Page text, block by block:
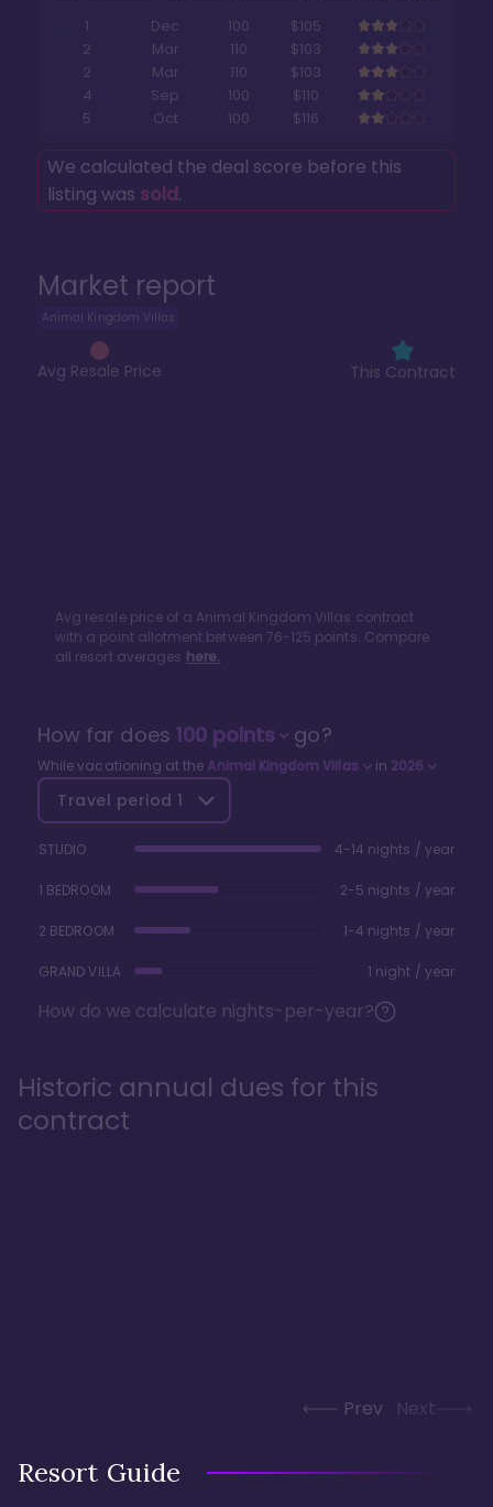
Market report
Animal Kingdom Villas
Avg Resale Price This Contract
Avg resale price of a Animal Kingdom Villas contract
with a point allotment between 76-125 points. Compare
all resort averages here.
1
Dec 100
$105
2
Mar 110
$103
2
Mar 110
$103
4
Sep 100
$110
5
Oct 100 $116
We calculated the deal score before this
listing was sold.
How far does 100points go?
While vacationing at the Animal Kingdom Villas in 2026
Travel period 1
STUDIO 4-14 nights / year
1 BEDROOM 2-5 nights / year
2 BEDROOM 1-4 nights / year
GRAND VILLA 1 night / year
How do we calculate nights-per-year?
Historic annual dues for this
contract
Prev Next
Resort Guide